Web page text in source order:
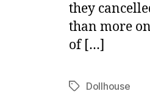
they
than more
of […]
TagsDollhouse